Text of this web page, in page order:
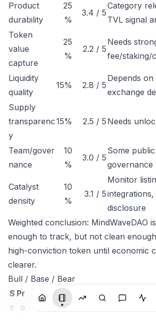
Product
durability
25
%
3.4 / 5
Category
TVL signal
Token
value
capture
25
%
2.2 / 5
Needs
fee/staking/
Liquidity
quality
15% 2.8 / 5
Depends
exchange
Supply
transparenc
y
15% 2.5 / 5 Needs
Team/gover
nance
10
%
3.0 / 5
Some
governance
Catalyst
density
10
%
3.1 / 5
Monitor
disclosure
Weighted conclusion: MindWaveDAO
enough to track, but not clean
high-conviction token until economic
clearer.
Bull / Base / Bear
S
c
Pr
o